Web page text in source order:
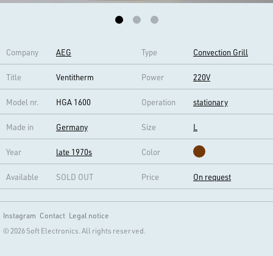
Company AEG Type Convection Grill
Title Ventitherm Power 220V
Model nr. HGA 1600 Operation stationary
Made in Germany Size L
Year late 1970s Color
Available SOLD OUT Price On request
Instagram Contact Legal notice
© 2026 Soft Electronics. All rights reserved.